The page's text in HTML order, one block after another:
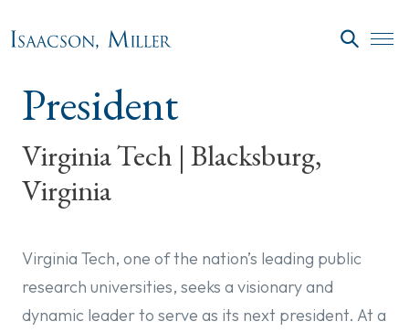
President
Virginia Tech | Blacksburg,
Virginia
Virginia Tech, one of the nation’s leading public
research universities, seeks a visionary and
dynamic leader to serve as its next president. At a